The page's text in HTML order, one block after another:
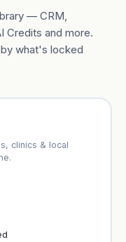
— CRM,
Credits and more.
what's locked
clinics & local